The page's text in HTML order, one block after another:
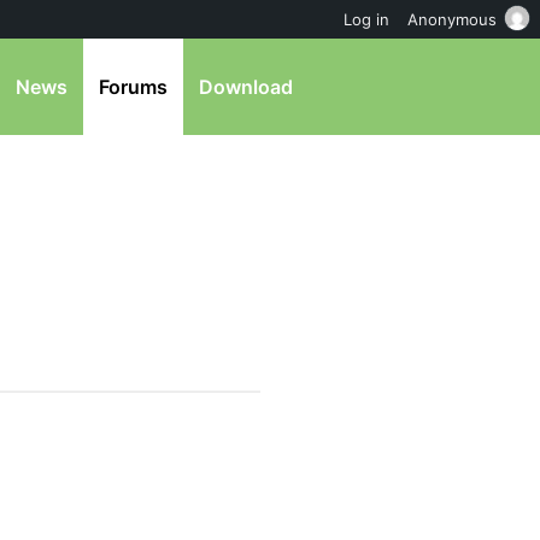
News Forums Download
Log in Anonymous